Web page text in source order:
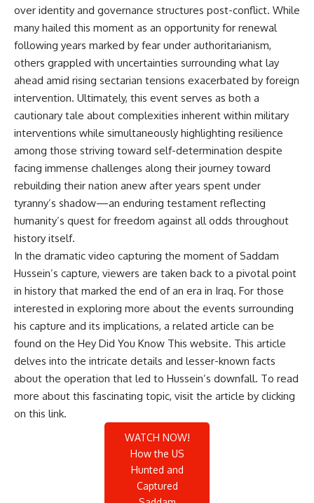
over identity and governance structures post-conflict. While
many hailed this moment as an opportunity for renewal
following years marked by fear under authoritarianism,
others grappled with uncertainties surrounding what lay
ahead amid rising sectarian tensions exacerbated by foreign
intervention. Ultimately, this event serves as both a
cautionary tale about complexities inherent within military
interventions while simultaneously highlighting resilience
among those striving toward self-determination despite
facing immense challenges along their journey toward
rebuilding their nation anew after years spent under
tyranny’s shadow—an enduring testament reflecting
humanity’s quest for freedom against all odds throughout
history itself.
In the dramatic video capturing the moment of Saddam
Hussein’s capture, viewers are taken back to a pivotal point
in history that marked the end of an era in Iraq. For those
interested in exploring more about the events surrounding
his capture and its implications, a related article can be
found on the Hey Did You Know This website. This article
delves into the intricate details and lesser-known facts
about the operation that led to Hussein’s downfall. To read
more about this fascinating topic, visit the article by clicking
on this link.
WATCH NOW!
How the US
Hunted and
Captured